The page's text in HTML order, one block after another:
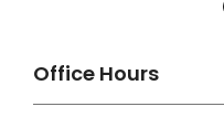
Office Hours